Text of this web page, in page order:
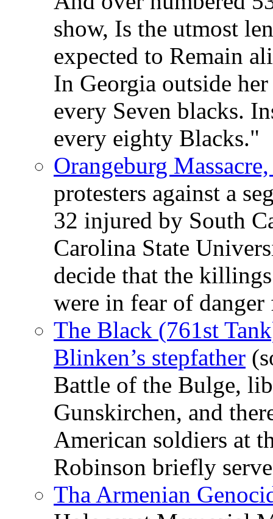
show, Is the utmost
expected to Remain
In Georgia outside
every Seven blacks.
every eighty Blacks."
Orangeburg
protesters against a
32 injured by South
Carolina State
decide that the
were in fear of
The Black (761st
Blinken’s stepfather
Battle of the Bulge,
Gunskirchen, and
American soldiers at
Robinson briefly
Tha Armenian